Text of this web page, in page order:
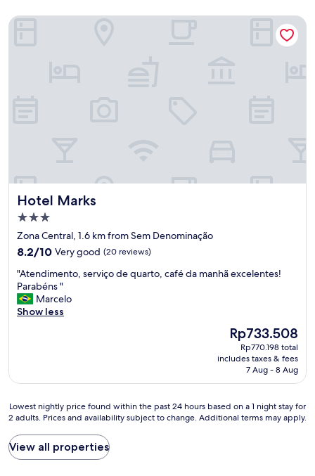
Hotel Marks
Hotel Marks
3.0
star
property
Zona Central, 1.6 km from Sem Denominação
8.2
of
10,
Very
good,
8.2/10 Very good (20 reviews)
"
A
t
e
n
o
,
s
e
r
"Atendimento, serviço de quarto, café da manhã excelentes!
Parabéns "
Marcelo
Show less
The
price
is
Rp733.508
Rp733.508
Rp770.198 total
includes taxes & fees
7 Aug - 8 Aug
Hotel Marks
Lowest
nightly
found
within
Lowest nightly price found within the past 24 hours based on a 1 night stay for
2 adults. Prices and availability subject to change. Additional terms may apply.
View all properties